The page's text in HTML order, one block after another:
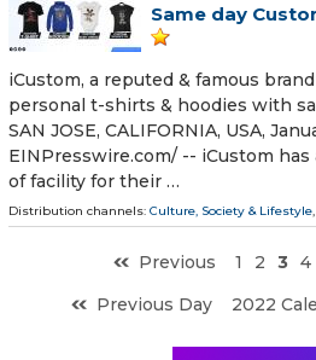
Same day
iCustom, a reputed & famous
personal t-shirts & hoodies with
SAN JOSE, CALIFORNIA, USA,
EINPresswire.com⁩/ -- iCustom
of facility for their …
Distribution channels: Culture, Society & Lifestyle,
Previous 1 2 3 4
Previous Day
2022